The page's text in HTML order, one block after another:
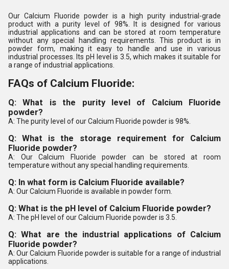
Our Calcium Fluoride powder is a high purity industrial-grade
product with a purity level of 98%. It is designed for various
industrial applications and can be stored at room temperature
without any special handling requirements. This product is in
powder form, making it easy to handle and use in various
industrial processes. Its pH level is 3.5, which makes it suitable for
a range of industrial applications.
FAQs of Calcium Fluoride:
Q: What is the purity level of Calcium Fluoride
powder?
A: The purity level of our Calcium Fluoride powder is 98%.
Q: What is the storage requirement for Calcium
Fluoride powder?
A: Our Calcium Fluoride powder can be stored at room
temperature without any special handling requirements.
Q: In what form is Calcium Fluoride available?
A: Our Calcium Fluoride is available in powder form.
Q: What is the pH level of Calcium Fluoride powder?
A: The pH level of our Calcium Fluoride powder is 3.5.
Q: What are the industrial applications of Calcium
Fluoride powder?
A: Our Calcium Fluoride powder is suitable for a range of industrial
applications.